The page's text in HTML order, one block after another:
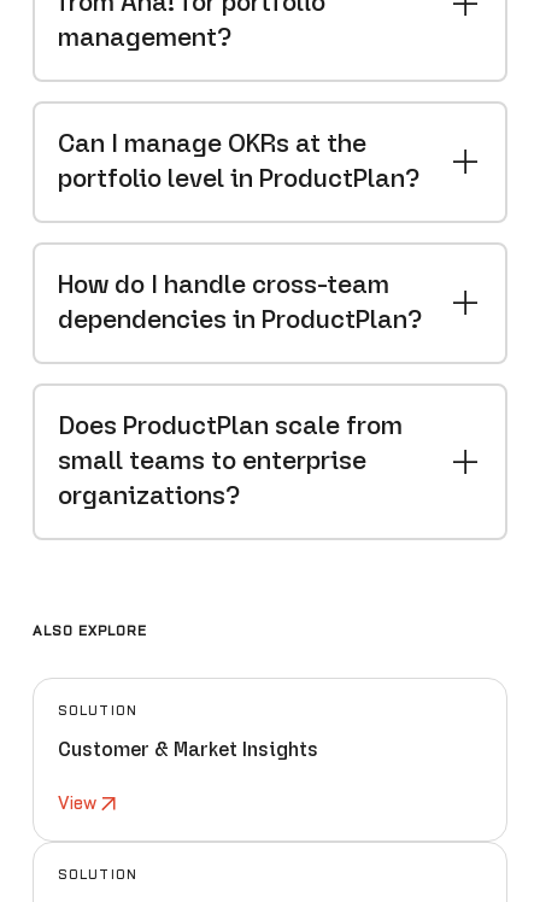
management?
Can I manage OKRs at the
portfolio level in ProductPlan?
How do I handle cross-team
dependencies in ProductPlan?
Does ProductPlan scale from
small teams to enterprise
organizations?
ALSO EXPLORE
SOLUTION
Customer & Market Insights
View
SOLUTION